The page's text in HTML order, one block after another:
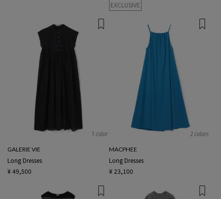
EXCLUSIVE
1 color
GALERIE VIE
Long Dresses
¥ 49,500
2 colors
MACPHEE
Long Dresses
¥ 23,100